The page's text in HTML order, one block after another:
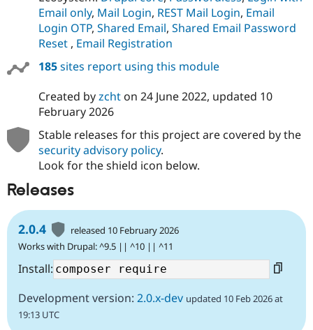
Email only, Mail Login, REST Mail Login, Email
Login OTP, Shared Email, Shared Email Password
Reset , Email Registration
185sites report using this module
Created byzchton 24 June 2022, updated 10
February 2026
Stable releases for this project are covered by the
security advisory policy.
Look for the shield icon below.
Releases
2.0.4
released 10 February 2026
Works with Drupal: ^9.5 || ^10 || ^11
Install:
Development version: 2.0.x-dev updated 10 Feb 2026 at
19:13 UTC